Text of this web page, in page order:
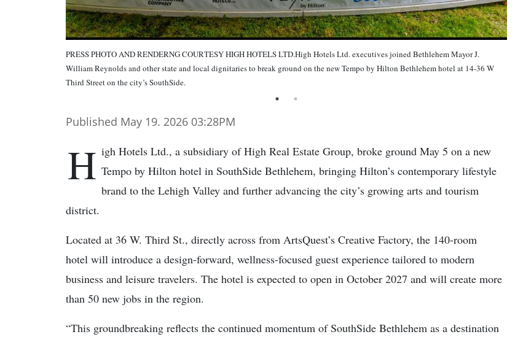
PRESS PHOTO AND RENDERNG COURTESY HIGH HOTELS LTD.High Hotels Ltd. executives joined Bethlehem Mayor J.
William Reynolds and other state and local dignitaries to break ground on the new Tempo by Hilton Bethlehem hotel at 14-36 W
Third Street on the city’s SouthSide.
Published May 19. 2026 03:28PM
H igh Hotels Ltd., a subsidiary of High Real Estate Group, broke ground May 5 on a new
Tempo by Hilton hotel in SouthSide Bethlehem, bringing Hilton’s contemporary lifestyle
brand to the Lehigh Valley and further advancing the city’s growing arts and tourism
district.
Located at 36 W. Third St., directly across from ArtsQuest’s Creative Factory, the 140-room
hotel will introduce a design-forward, wellness-focused guest experience tailored to modern
business and leisure travelers. The hotel is expected to open in October 2027 and will create more
than 50 new jobs in the region.
“This groundbreaking reflects the continued momentum of SouthSide Bethlehem as a destination